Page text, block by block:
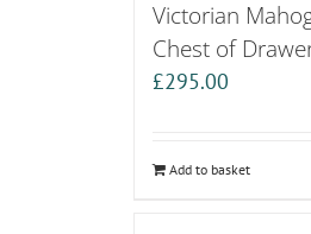
Victorian
Chest of
£295.00
Add to basket